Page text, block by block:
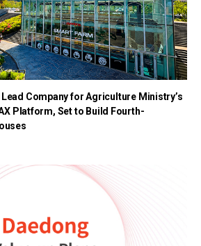
Company for Agriculture Ministry’s
Platform, Set to Build Fourth-